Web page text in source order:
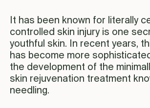
It has been known for literally
controlled skin injury is one
youthful skin. In recent years,
has become more
the development of the
skin rejuvenation treatment
needling.